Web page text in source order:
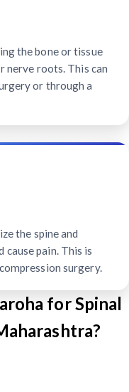
the bone or tissue
nerve roots. This can
or through a
the spine and
pain. This is
surgery.
for Spinal